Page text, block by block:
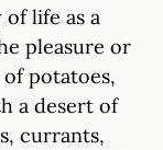
of life as a
pleasure or
potatoes,
a desert of
currants,